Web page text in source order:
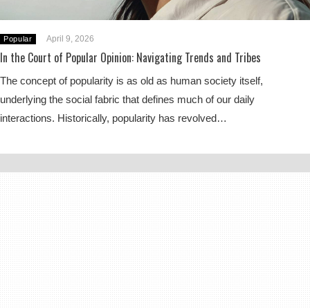
Popular April 9, 2026
In the Court of Popular Opinion: Navigating Trends and Tribes
The concept of popularity is as old as human society itself,
underlying the social fabric that defines much of our daily
interactions. Historically, popularity has revolved…